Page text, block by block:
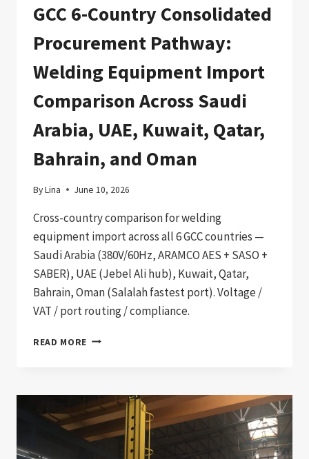
GCC 6-Country Consolidated
Procurement Pathway:
Welding Equipment Import
Comparison Across Saudi
Arabia, UAE, Kuwait, Qatar,
Bahrain, and Oman
ByLina June 10, 2026
Cross-country comparison for welding
equipment import across all 6 GCC countries —
Saudi Arabia (380V/60Hz, ARAMCO AES + SASO +
SABER), UAE (Jebel Ali hub), Kuwait, Qatar,
Bahrain, Oman (Salalah fastest port). Voltage /
VAT / port routing / compliance.
READ MORE GCC
PROCUREMENT
PATHWAY:
WELDING
EQUIPMENT